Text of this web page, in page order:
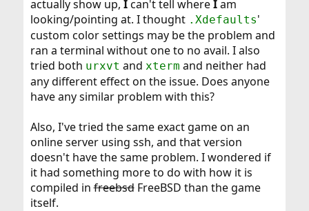
actually show up, Ican't tell whereIam
looking/pointing at. I thought .Xdefaults'
custom color settings may be the problem and
ran a terminal without one to no avail. I also
tried both urxvt and xterm and neither had
any different effect on the issue. Does anyone
have any similar problem with this?
Also, I've tried the same exact game on an
online server using ssh, and that version
doesn't have the same problem. I wondered if
it had something more to do with how it is
compiled infreebsdFreeBSD than the game
itself.